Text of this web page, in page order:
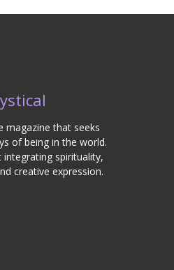
magazine that seeks
of being in the world.
integrating spirituality,
creative expression.